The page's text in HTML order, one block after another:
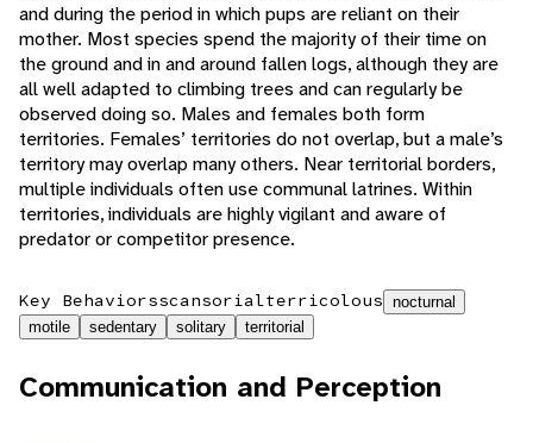
and during the period in which pups are reliant on their
mother. Most species spend the majority of their time on
the ground and in and around fallen logs, although they are
all well adapted to climbing trees and can regularly be
observed doing so. Males and females both form
territories. Females’ territories do not overlap, but a male’s
territory may overlap many others. Near territorial borders,
multiple individuals often use communal latrines. Within
territories, individuals are highly vigilant and aware of
predator or competitor presence.
Key Behaviorsscansorialterricolous nocturnal
motile
sedentary solitary territorial
Communication and Perception